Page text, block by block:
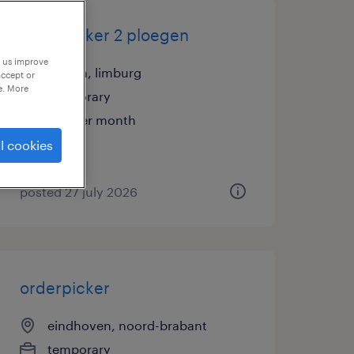
orderpicker 2 ploegen
geleen, limburg
temporary
€15 per month
posted 27 july 2026
orderpicker
eindhoven, noord-brabant
temporary
improve
or
More
cookies